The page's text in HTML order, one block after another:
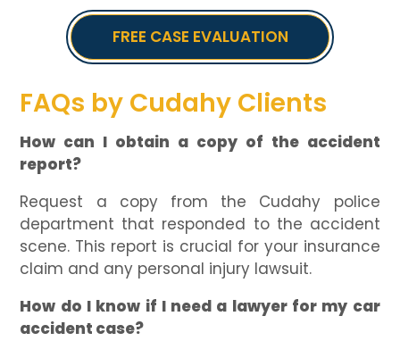
FREE CASE EVALUATION
FAQs by Cudahy Clients
How can I obtain a copy of the accident
report?
Request a copy from the Cudahy police
department that responded to the accident
scene. This report is crucial for your insurance
claim and any personal injury lawsuit.
How do I know if I need a lawyer for my car
accident case?